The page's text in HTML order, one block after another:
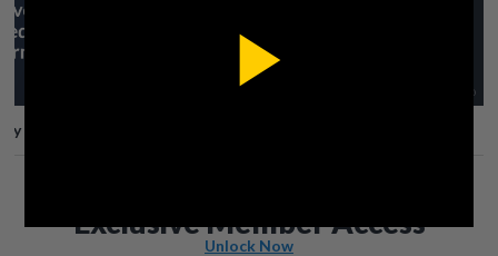
Exclusive Member Access
Unlock Now
Play